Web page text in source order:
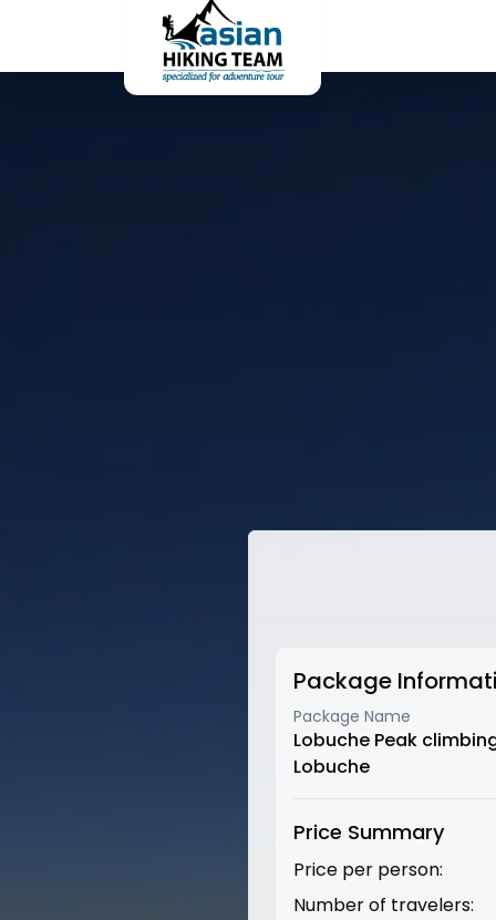
Package
Package Name
Lobuche Peak
Lobuche
Price Summary
Price per person:
Number of travelers: